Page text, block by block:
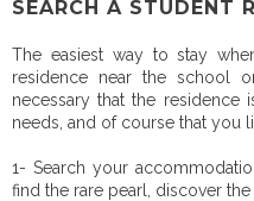
SEARCH A STUDENT
The easiest way to stay
residence near the school
necessary that the
needs, and of course that you
1- Search your
find the rare pearl, discover